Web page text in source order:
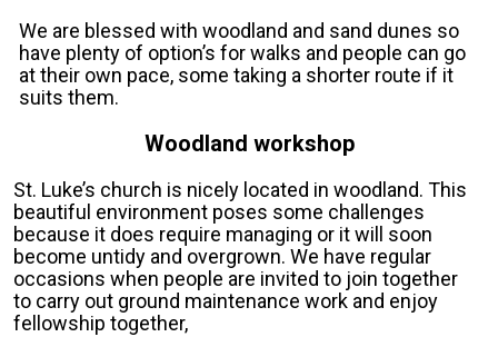
We are blessed with woodland and sand dunes so
have plenty of option’s for walks and people can go
at their own pace, some taking a shorter route if it
suits them.
Woodland workshop
St. Luke’s church is nicely located in woodland. This
beautiful environment poses some challenges
because it does require managing or it will soon
become untidy and overgrown. We have regular
occasions when people are invited to join together
to carry out ground maintenance work and enjoy
fellowship together,